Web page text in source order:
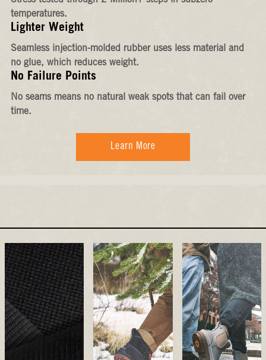
temperatures.
Lighter Weight
Seamless injection-molded rubber uses less material and
no glue, which reduces weight.
No Failure Points
No seams means no natural weak spots that can fail over
time.
Learn More